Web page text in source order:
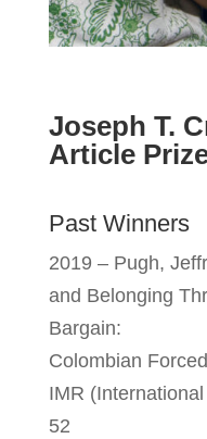
Joseph T.
Article
Past Winners
2019 – Pugh,
and Belonging
Bargain:
Colombian
IMR
52